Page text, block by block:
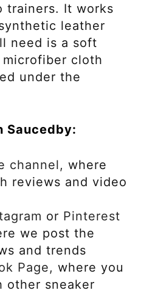
trainers. It works
leather
need is a soft
cloth
under the
Saucedby:
channel, where
reviews and video
or Pinterest
we post the
and trends
Page, where you
other sneaker